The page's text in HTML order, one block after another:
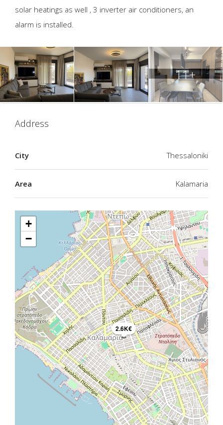
solar heatings as well , 3 inverter air conditioners, an
alarm is installed.
11+
Address
City Thessaloniki
Area Kalamaria
2.6K€
+
−